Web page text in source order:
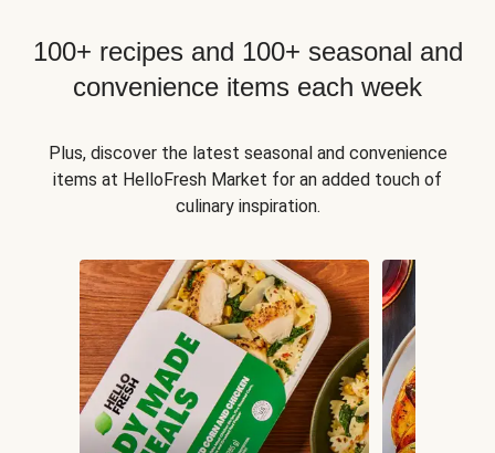
100+ recipes and 100+ seasonal and
convenience items each week
Plus, discover the latest seasonal and convenience
items at HelloFresh Market for an added touch of
culinary inspiration.